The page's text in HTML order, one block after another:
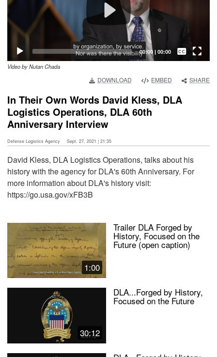
00:00 | 00:00
Subtitles
English
Video by Nutan Chada
DOWNLOAD EMBED SHARE
In Their Own Words David Kless, DLA
Logistics Operations, DLA 60th
Anniversary Interview
Defense Logistics Agency Sept. 27, 2021 | 21:35
David Kless, DLA Logistics Operations, talks about his
history with the agency for DLA's 60th Anniversary. For
more information about DLA's history visit:
https://go.usa.gov/xFB3B
1:00
Trailer DLA Forged by
History, Focused on the
Future (open caption)
30:12
DLA...Forged by History,
Focused on the Future